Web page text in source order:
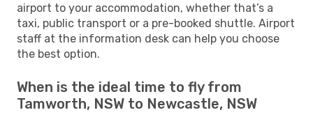
airport to your accommodation, whether that’s a
taxi, public transport or a pre-booked shuttle. Airport
staff at the information desk can help you choose
the best option.
When is the ideal time to fly from
Tamworth, NSW to Newcastle, NSW